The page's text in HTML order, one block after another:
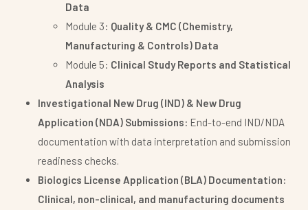
Data
Module 3: Quality & CMC (Chemistry,
Manufacturing & Controls) Data
Module 5: Clinical Study Reports and Statistical
Analysis
Investigational New Drug (IND) & New Drug
Application (NDA) Submissions: End-to-end IND/NDA
documentation with data interpretation and submission
readiness checks.
Biologics License Application (BLA) Documentation:
Clinical, non-clinical, and manufacturing documents